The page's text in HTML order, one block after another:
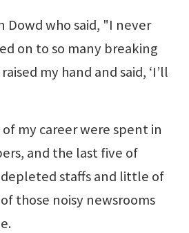
Dowd who said, "I never
on to so many breaking
my hand and said, ‘I’ll
of my career were spent in
and the last five of
staffs and little of
those noisy newsrooms